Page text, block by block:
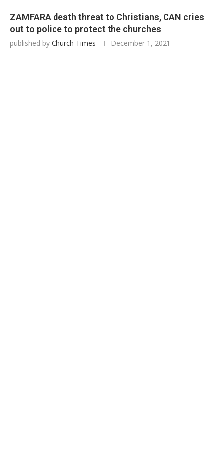
ZAMFARA death threat to Christians, CAN cries
out to police to protect the churches
published by Church Times December 1, 2021